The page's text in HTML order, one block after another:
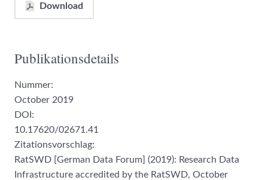
Download
Publikationsdetails
Nummer:
October 2019
DOI:
10.17620/02671.41
Zitationsvorschlag:
RatSWD [German Data Forum] (2019): Research Data
Infrastructure accredited by the RatSWD, October